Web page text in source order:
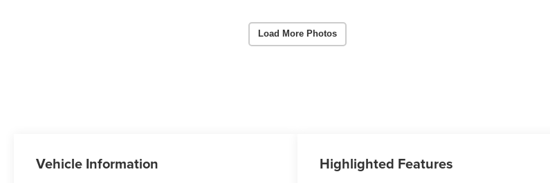
Load More Photos
Vehicle Information Highlighted Features